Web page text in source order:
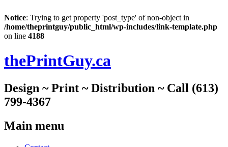
Notice: Trying to get property 'post_type' of non-object in
/home/theprintguy/public_html/wp-includes/link-template.php
on line 4188
thePrintGuy.ca
Design ~ Print ~ Distribution ~ Call (613)
799-4367
Main menu